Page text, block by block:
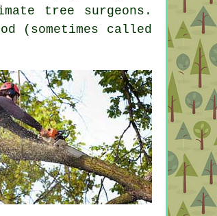
tree surgeons.
(sometimes called